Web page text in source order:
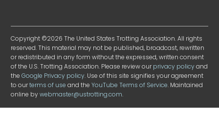
Copyright ©2026 The United States Trotting Association. All rights
reserved. This material may not be published, broadcast, rewritten
or redistributed in any form without the expressed, written consent
of the U.S. Trotting Association. Please review ourprivacy policyand
theGoogle Privacy policy. Use of this site signifies your agreement
to ourterms of use and theYouTube Terms of Service. Maintained
online bywebmaster@ustrotting.com.